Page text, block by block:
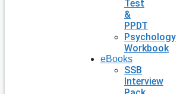
Test
&
PPDT
Psychology
Workbook
eBooks
SSB
Interview